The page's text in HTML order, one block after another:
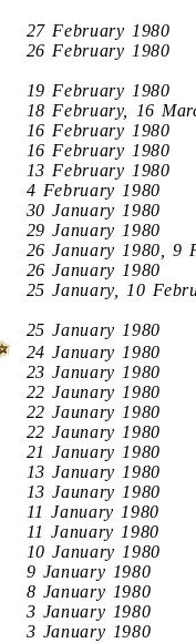
27 February 1980
26 February 1980
19 February 1980
18 February, 16
16 February 1980
16 February 1980
13 February 1980
4 February 1980
30 January 1980
29 January 1980
26 January 1980, 9
26 January 1980
25 January, 10
25 January 1980
24 January 1980
23 January 1980
22 Jaunary 1980
22 Jaunary 1980
22 Jaunary 1980
21 January 1980
13 January 1980
13 Jaunary 1980
11 January 1980
11 January 1980
10 January 1980
9 January 1980
8 January 1980
3 January 1980
3 January 1980